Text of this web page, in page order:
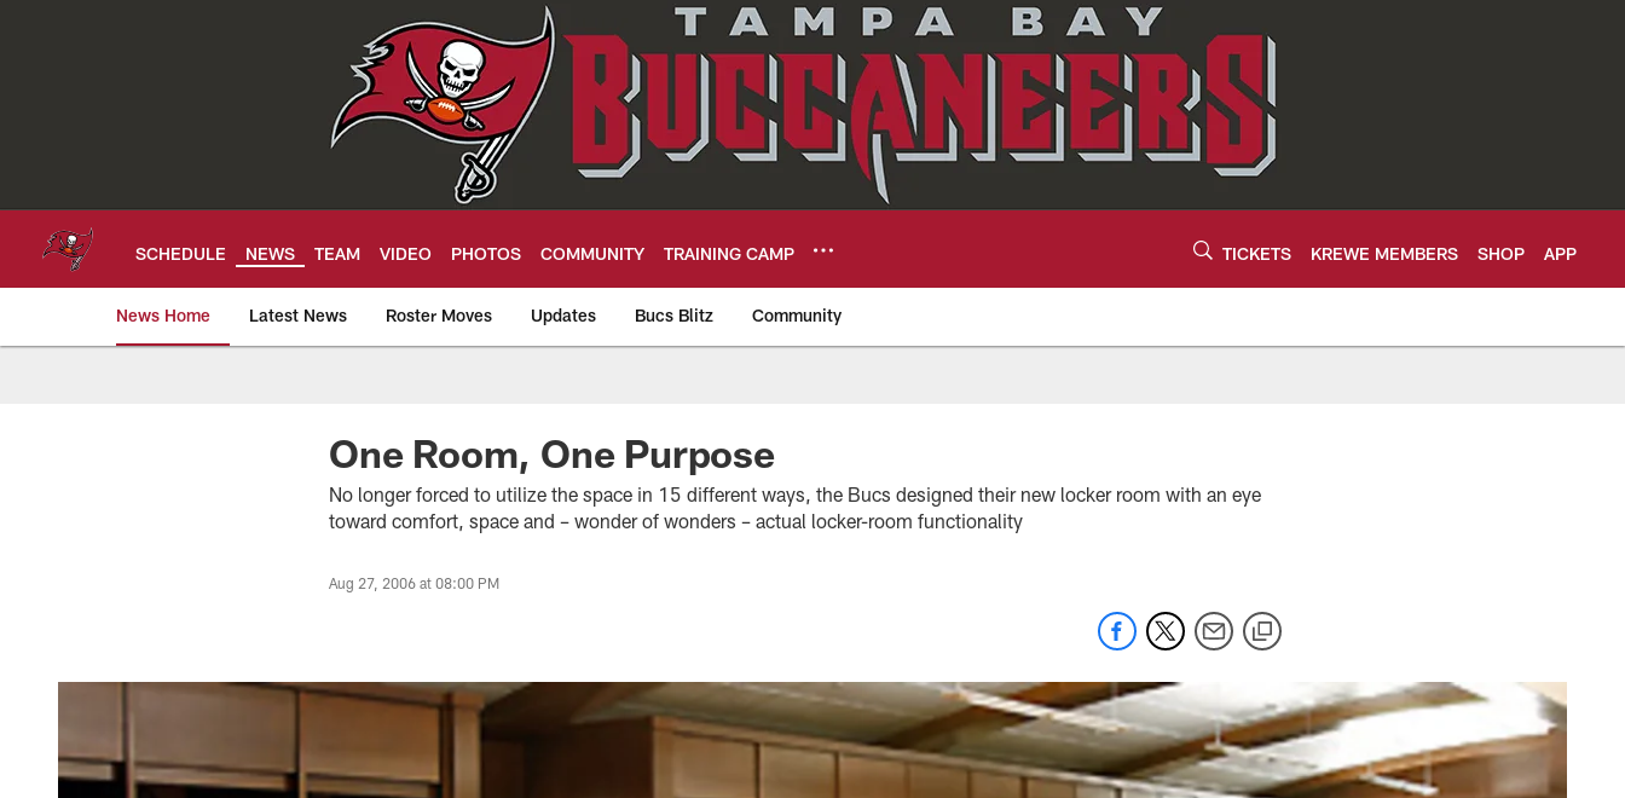
SCHEDULE NEWS TEAM VIDEO PHOTOS COMMUNITY TRAINING CAMP TICKETS KREWE MEMBERS SHOP APP
News Home Latest News Roster Moves Updates Bucs Blitz Community
Tampa Bay Buccaneers
One Room, One Purpose
No longer forced to utilize the space in 15 different ways, the Bucs designed their new locker room with an eye
toward comfort, space and – wonder of wonders – actual locker-room functionality
Aug 27, 2006 at 08:00 PM